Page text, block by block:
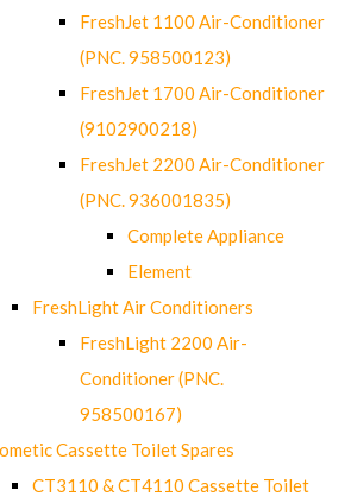
FreshJet 1100 Air-Conditioner
(PNC. 958500123)
FreshJet 1700 Air-Conditioner
(9102900218)
FreshJet 2200 Air-Conditioner
(PNC. 936001835)
Complete Appliance
Element
FreshLight Air Conditioners
FreshLight 2200 Air-
Conditioner (PNC.
958500167)
Cassette Toilet Spares
CT3110 & CT4110 Cassette Toilet